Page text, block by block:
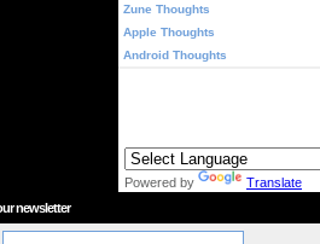
Zune Thoughts
Apple Thoughts
Android Thoughts
Powered by
Translate
newsletter